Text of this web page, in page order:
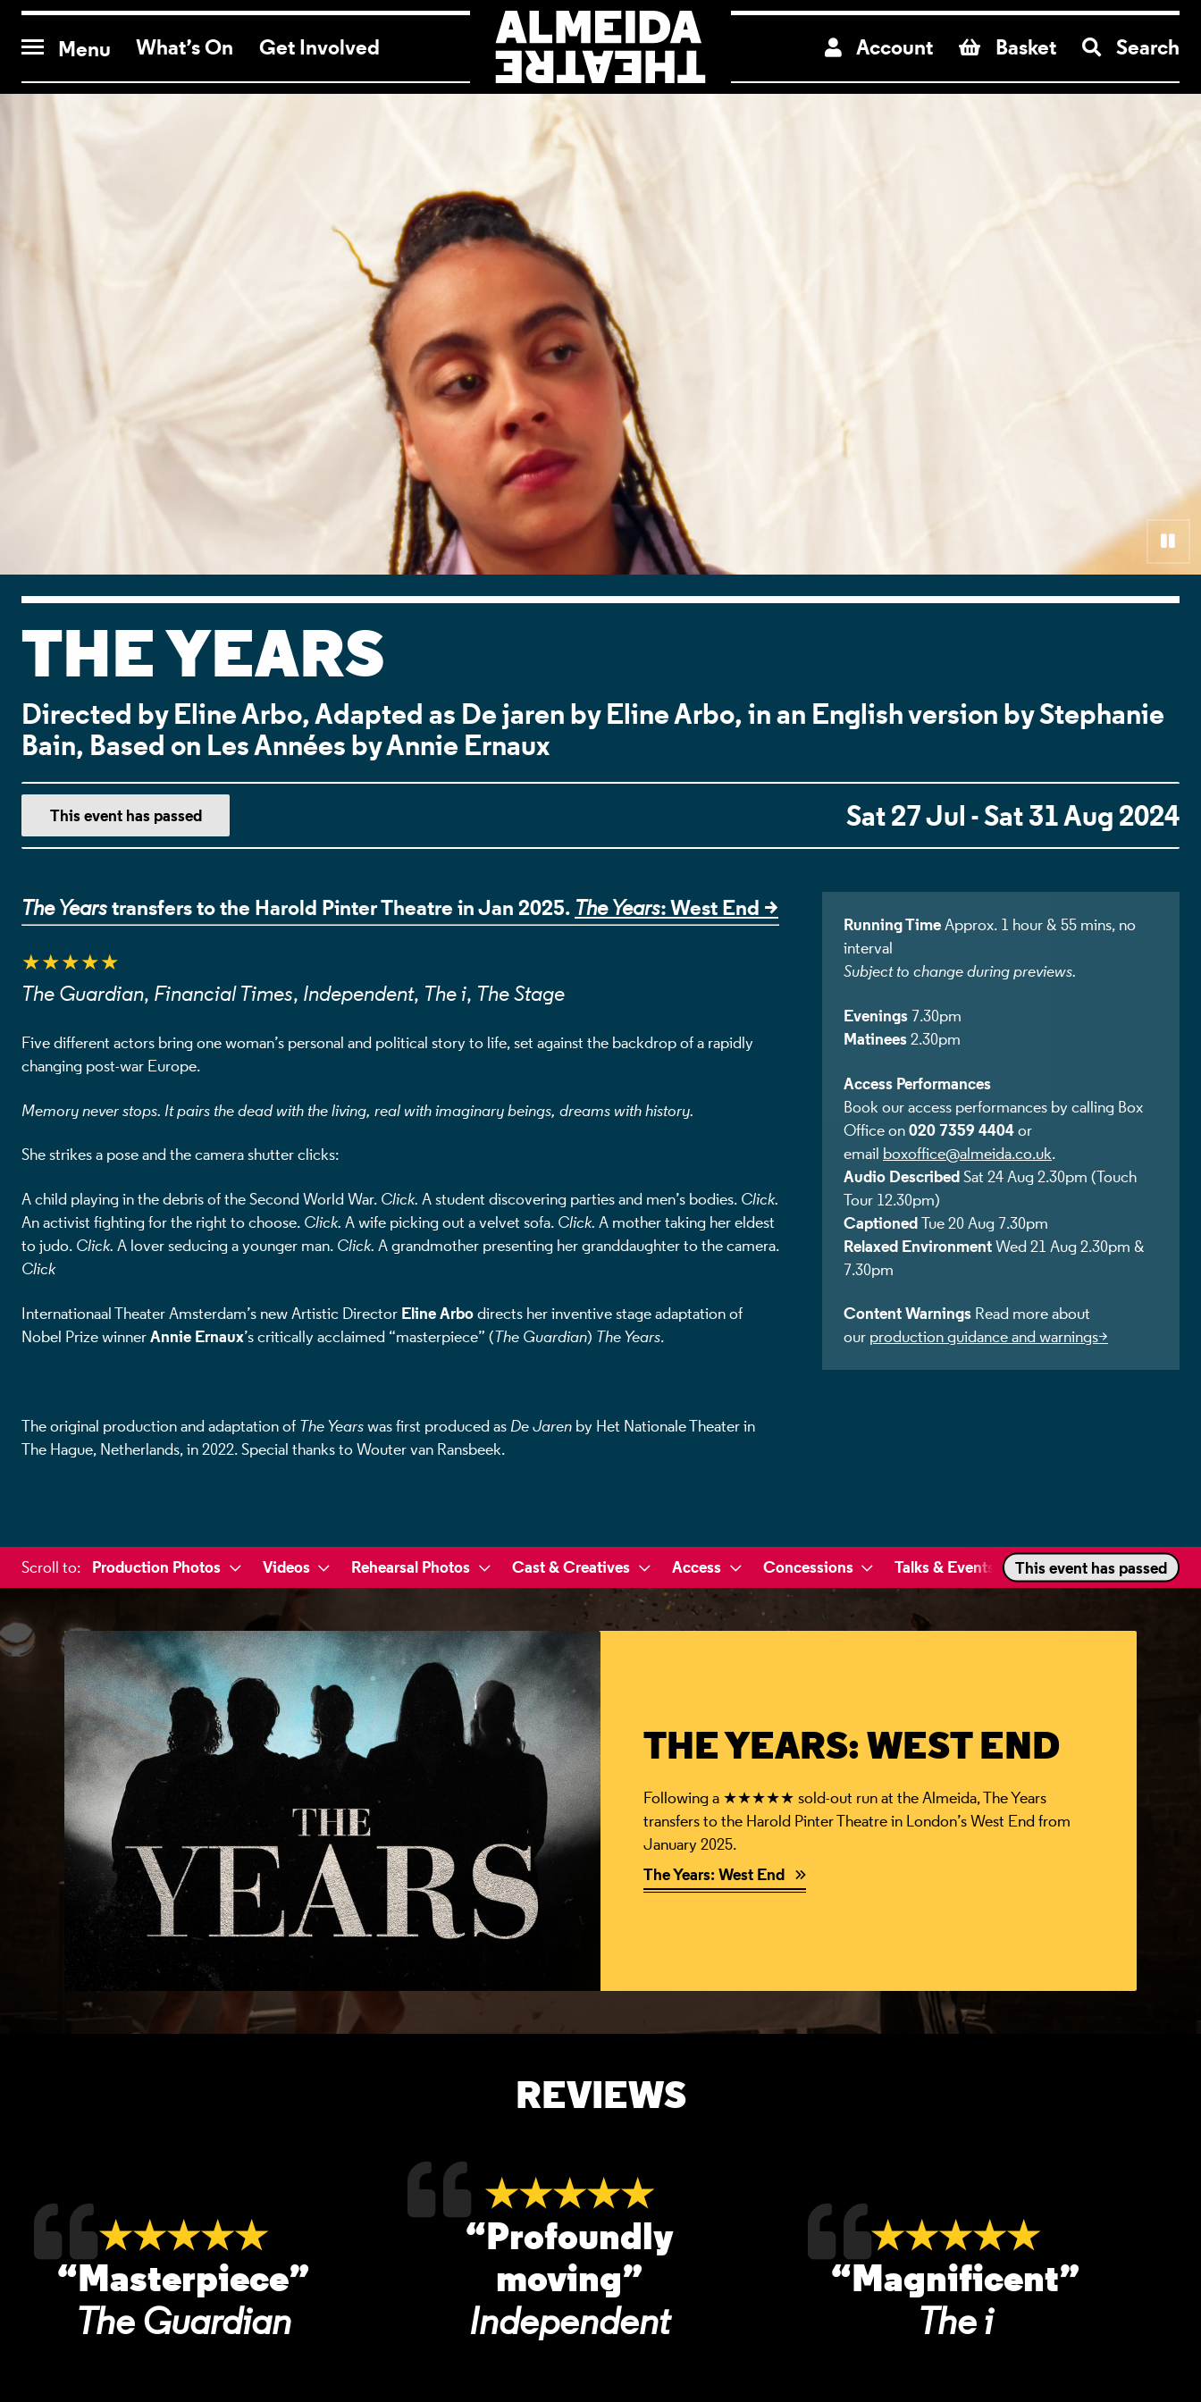
Menu What’s On Get Involved
Almeida Theatre
Account Basket Search
CONTACT US
THE YEARS
Directed by Eline Arbo, Adapted as De jaren by Eline Arbo, in an English version by Stephanie
Bain, Based on Les Années by Annie Ernaux
EVENT DETAILS
This event has passed Sat 27 Jul - Sat 31 Aug 2024
The Yearstransfers to the Harold Pinter Theatre in Jan 2025. The Years: West End >
★★★★★
The Guardian, Financial Times, Independent, The i, The Stage
Five different actors bring one woman’s personal and political story to life, set against the backdrop of a rapidly
changing post-war Europe.
Memory never stops. It pairs the dead with the living, real with imaginary beings, dreams with history.
She strikes a pose and the camera shutter clicks:
A child playing in the debris of the Second World War. Click. A student discovering parties and men’s bodies. Click.
An activist fighting for the right to choose. Click. A wife picking out a velvet sofa. Click. A mother taking her eldest
to judo. Click. A lover seducing a younger man. Click. A grandmother presenting her granddaughter to the camera.
Click
Internationaal Theater Amsterdam’s new Artistic Director Eline Arbodirects her inventive stage adaptation of
Nobel Prize winnerAnnie Ernaux’s critically acclaimed “masterpiece” (The Guardian) The Years.
The original production and adaptation of The Yearswas first produced as De Jaren by Het Nationale Theater in
The Hague, Netherlands, in 2022.Special thanks to Wouter van Ransbeek.
Running TimeApprox. 1 hour & 55 mins, no
interval
Subject to change during previews.
Evenings 7.30pm
Matinees2.30pm
Access Performances
Book our access performances by calling Box
Office on020 7359 4404or
email boxoffice@almeida.co.uk.
Audio DescribedSat 24 Aug 2.30pm (Touch
Tour 12.30pm)
CaptionedTue 20 Aug 7.30pm
Relaxed EnvironmentWed 21 Aug 2.30pm &
7.30pm
Content Warnings Read more about
our production guidance and warnings>
Scroll to: a selected section
Production Photos Videos Rehearsal Photos Cast & Creatives Access Concessions Talks & Events This event has passed
The Years: West End
THE YEARS: WEST END
Following a ★★★★★ sold-out run at the Almeida, The Years
transfers to the Harold Pinter Theatre in London’s West End from
January 2025.
The Years: West End
REVIEWS
★★★★★
“Masterpiece”
The Guardian
★★★★★
“Profoundly
moving”
Independent
★★★★★
“Magnificent”
The i